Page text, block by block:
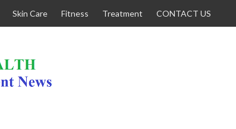
Skin Care Fitness Treatment CONTACT US